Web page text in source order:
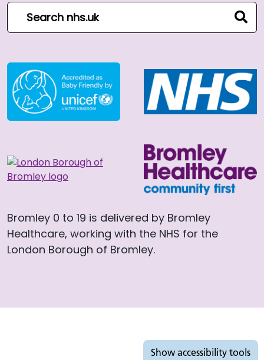
Search NHS website
Bromley 0 to 19 is delivered by Bromley
Healthcare, working with the NHS for the
London Borough of Bromley.
Show accessibility tools